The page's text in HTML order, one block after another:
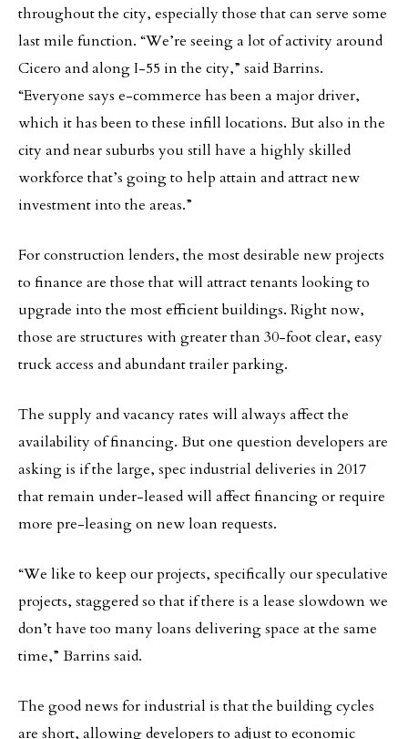
throughout the city, especially those that can serve some
last mile function. “We’re seeing a lot of activity around
Cicero and along I-55 in the city,” said Barrins.
“Everyone says e-commerce has been a major driver,
which it has been to these infill locations. But also in the
city and near suburbs you still have a highly skilled
workforce that’s going to help attain and attract new
investment into the areas.”
For construction lenders, the most desirable new projects
to finance are those that will attract tenants looking to
upgrade into the most efficient buildings. Right now,
those are structures with greater than 30-foot clear, easy
truck access and abundant trailer parking.
The supply and vacancy rates will always affect the
availability of financing. But one question developers are
asking is if the large, spec industrial deliveries in 2017
that remain under-leased will affect financing or require
more pre-leasing on new loan requests.
“We like to keep our projects, specifically our speculative
projects, staggered so that if there is a lease slowdown we
don’t have too many loans delivering space at the same
time,” Barrins said.
The good news for industrial is that the building cycles
are short, allowing developers to adjust to economic